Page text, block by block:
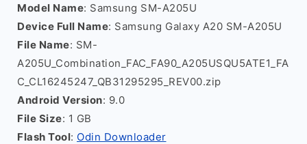
Model Name: Samsung SM-A205U
Device Full Name: Samsung Galaxy A20 SM-A205U
File Name: SM-
A205U_Combination_FAC_FA90_A205USQU5ATE1_FA
C_CL16245247_QB31295295_REV00.zip
Android Version: 9.0
File Size: 1 GB
Flash Tool: Odin Downloader